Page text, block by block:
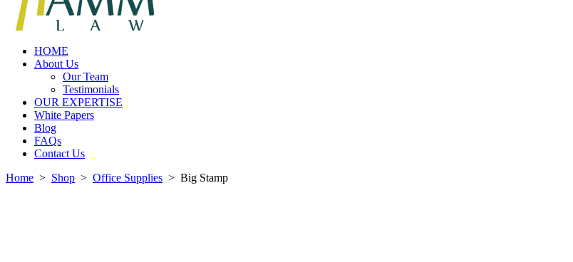
HOME
About Us
Our Team
Testimonials
OUR EXPERTISE
White Papers
Blog
FAQs
Contact Us
Home > Shop > Office Supplies > Big Stamp